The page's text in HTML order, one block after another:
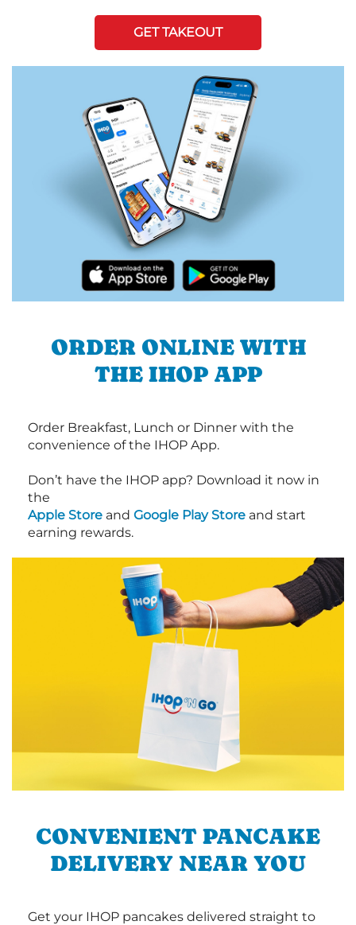
GET TAKEOUT
ORDER ONLINE WITH
THE IHOP APP
Order Breakfast, Lunch or Dinner with the
convenience of the IHOP App.
Don’t have the IHOP app? Download it now in
the
Apple Store and Google Play Store and start
earning rewards.
CONVENIENT PANCAKE
DELIVERY NEAR YOU
Get your IHOP pancakes delivered straight to